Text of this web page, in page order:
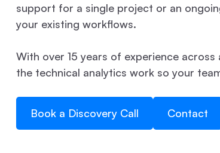
support for a single project or an
your existing workflows.
With over 15 years of experience
the technical analytics work so your
Book a Discovery Call Contact